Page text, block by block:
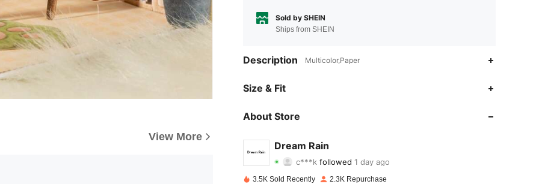
View More
Sold by SHEIN
Ships from SHEIN
Description Multicolor,Paper
Size & Fit
About Store
Dream Rain
followed
4.93 Rating 12Items 951Followers
3.5K Sold Recently 2.3K Repurchase